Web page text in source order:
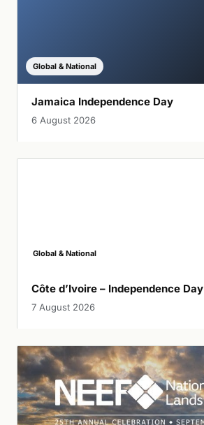
Global & National
Jamaica Independence Day
6 August 2026
Global & National
Côte d’Ivoire – Independence Day
7 August 2026